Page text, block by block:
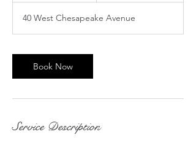
40 West Chesapeake Avenue
Book Now
Service Description